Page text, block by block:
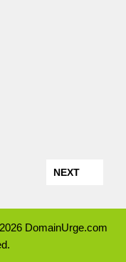
NEXT
DomainUrge.com